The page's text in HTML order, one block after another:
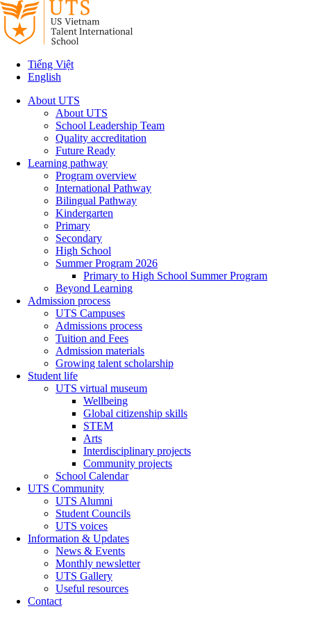
Tiếng Việt
English
About UTS
About UTS
School Leadership Team
Quality accreditation
Future Ready
Learning pathway
Program overview
International Pathway
Bilingual Pathway
Kindergarten
Primary
Secondary
High School
Summer Program 2026
Primary to High School Summer Program
Beyond Learning
Admission process
UTS Campuses
Admissions process
Tuition and Fees
Admission materials
Growing talent scholarship
Student life
UTS virtual museum
Wellbeing
Global citizenship skills
STEM
Arts
Interdisciplinary projects
Community projects
School Calendar
UTS Community
UTS Alumni
Student Councils
UTS voices
Information & Updates
News & Events
Monthly newsletter
UTS Gallery
Useful resources
Contact